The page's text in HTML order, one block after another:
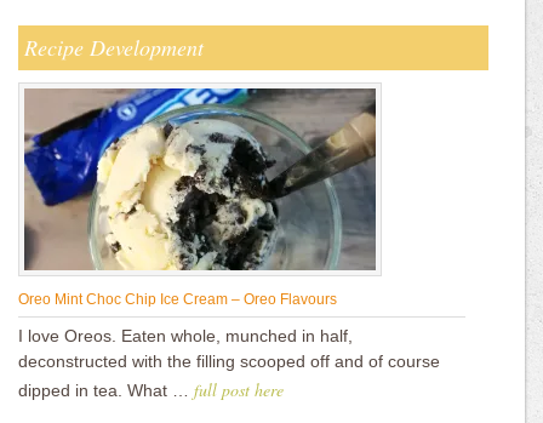
Recipe Development
Oreo Mint Choc Chip Ice Cream – Oreo Flavours
I love Oreos. Eaten whole, munched in half,
deconstructed with the filling scooped off and of course
dipped in tea. What … full post here